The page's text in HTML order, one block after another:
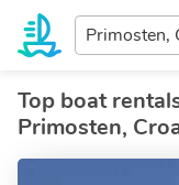
Enter
your
destination...
Top boat
Primosten,